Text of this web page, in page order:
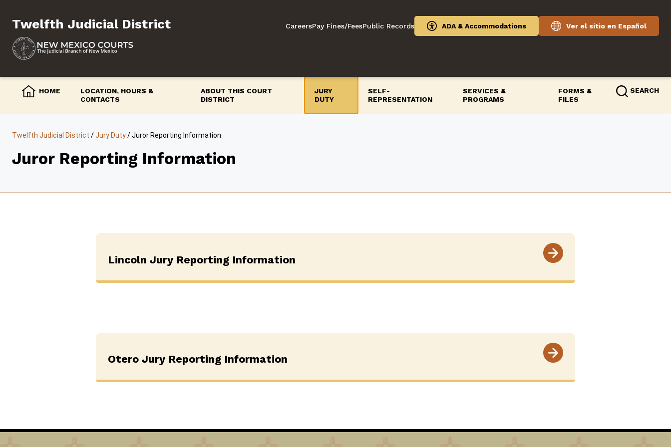
contentTwelfth Judicial District CareersPay Fines/FeesPublic Records ADA & Accommodations Ver el sitio en Español
HOME
LOCATION, HOURS &
CONTACTS
ABOUT THIS COURT
DISTRICT
JURY
DUTY
SELF-
REPRESENTATION
SERVICES &
PROGRAMS
FORMS &
FILES
SEARCH
Twelfth Judicial District /Jury Duty/Juror Reporting Information
Juror Reporting Information
Lincoln Jury Reporting Information
Otero Jury Reporting Information